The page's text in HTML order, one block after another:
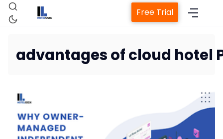
Property Management System
Free Trial
advantages of cloud hotel